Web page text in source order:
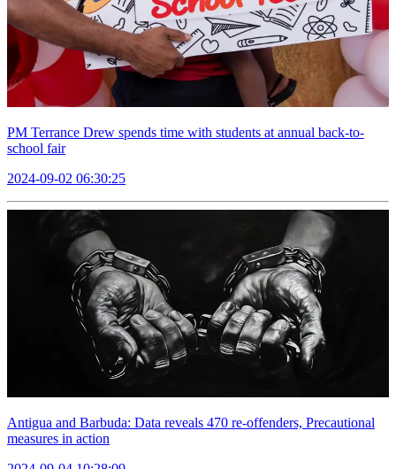
PM Terrance Drew spends time with students at annual back-to-
school fair
2024-09-02 06:30:25
Antigua and Barbuda: Data reveals 470 re-offenders, Precautional
measures in action